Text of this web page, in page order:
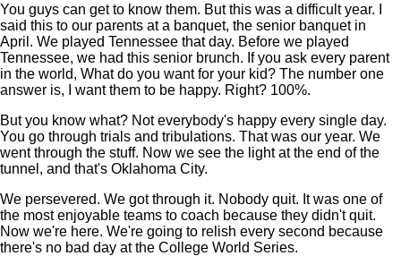
You guys can get to know them. But this was a difficult year. I
said this to our parents at a banquet, the senior banquet in
April. We played Tennessee that day. Before we played
Tennessee, we had this senior brunch. If you ask every parent
in the world, What do you want for your kid? The number one
answer is, I want them to be happy. Right? 100%.
But you know what? Not everybody's happy every single day.
You go through trials and tribulations. That was our year. We
went through the stuff. Now we see the light at the end of the
tunnel, and that's Oklahoma City.
We persevered. We got through it. Nobody quit. It was one of
the most enjoyable teams to coach because they didn't quit.
Now we're here. We're going to relish every second because
there's no bad day at the College World Series.